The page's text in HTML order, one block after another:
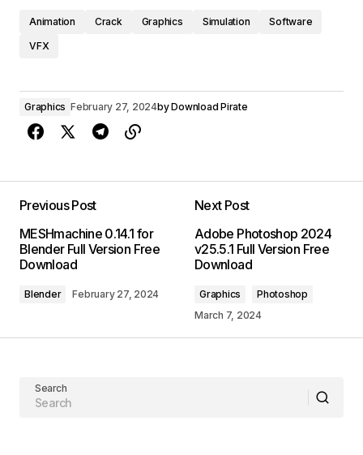
Animation Crack Graphics Simulation
Software
VFX
Graphics February 27, 2024byDownload Pirate
Previous Post
MESHmachine 0.14.1 for
Blender Full Version Free
Download
Blender February 27, 2024
Next Post
Adobe Photoshop 2024
v25.5.1 Full Version Free
Download
Graphics
Photoshop
March 7, 2024
Search